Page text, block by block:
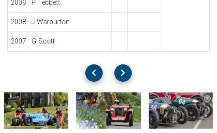
2009 P Tebbett
2008 J Warburton
2007 G Scott